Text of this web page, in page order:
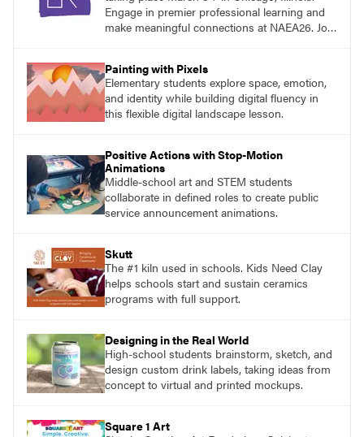
Engage in premier professional learning and
make meaningful connections at NAEA26. Join
Painting with Pixels
Elementary students explore space, emotion,
and identity while building digital fluency in
this flexible digital landscape lesson.
Positive Actions with Stop-Motion
Animations
Middle-school art and STEM students
collaborate in defined roles to create public
service announcement animations.
Skutt
The #1 kiln used in schools. Kids Need Clay
helps schools start and sustain ceramics
programs with full support.
Designing in the Real World
High-school students brainstorm, sketch, and
design custom drink labels, taking ideas from
concept to virtual and printed mockups.
Square 1 Art